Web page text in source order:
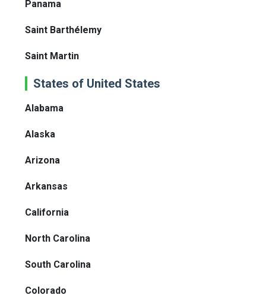
Panama
Saint Barthélemy
Saint Martin
States of United States
Alabama
Alaska
Arizona
Arkansas
California
North Carolina
South Carolina
Colorado